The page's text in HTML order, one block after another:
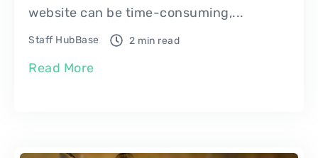
website can be time-consuming,...
Staff HubBase 2 min read
Read More